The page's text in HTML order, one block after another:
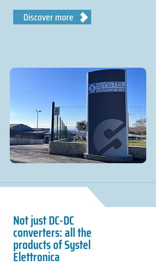
Discover more
Not just DC-DC
converters: all the
products of Systel
Elettronica